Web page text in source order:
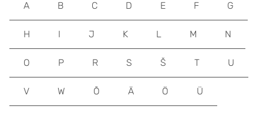
A B C D E F G
H I J K L M N
O P R S Š T U
V W Õ Ä Ö Ü